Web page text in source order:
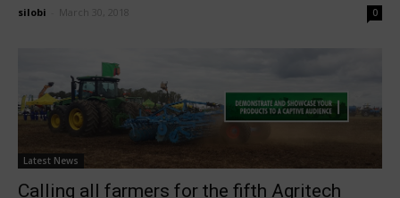
silobi March 30, 2018 0
Latest News
Calling all farmers for the fifth Agritech